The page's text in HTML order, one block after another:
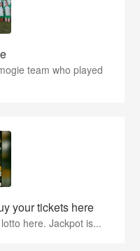
team who played
your tickets here
here. Jackpot is...